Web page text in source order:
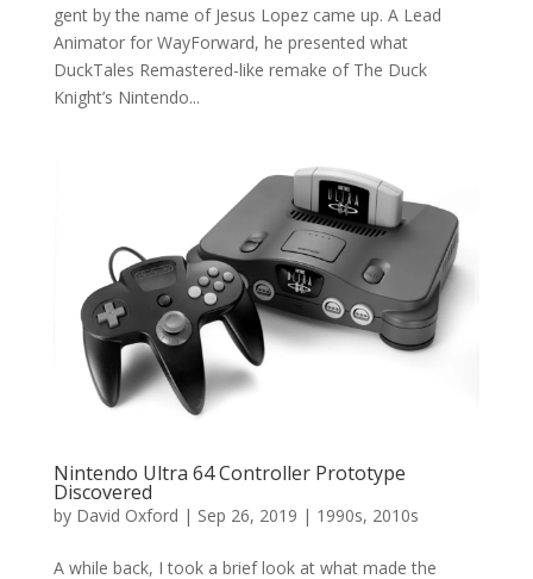
gent by the name of Jesus Lopez came up. A Lead
Animator for WayForward, he presented what
DuckTales Remastered-like remake of The Duck
Knight’s Nintendo...
Nintendo Ultra 64 Controller Prototype
Discovered
by David Oxford | Sep 26, 2019 | 1990s, 2010s
A while back, I took a brief look at what made the